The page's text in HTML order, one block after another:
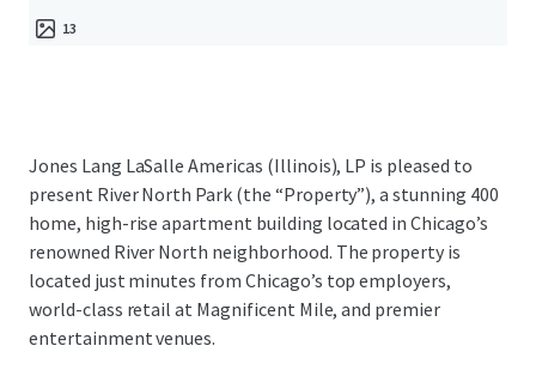
13
Jones Lang LaSalle Americas (Illinois), LP is pleased to
present River North Park (the “Property”), a stunning 400
home, high-rise apartment building located in Chicago’s
renowned River North neighborhood. The property is
located just minutes from Chicago’s top employers,
world-class retail at Magnificent Mile, and premier
entertainment venues.